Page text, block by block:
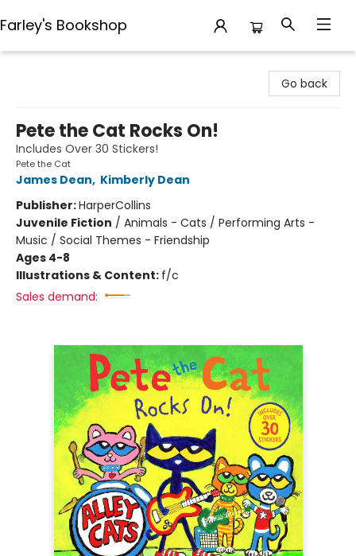
Farley's Bookshop
Go back
Pete the Cat Rocks On!
Includes Over 30 Stickers!
Pete the Cat
James Dean, Kimberly Dean
Publisher:HarperCollins
Juvenile Fiction / Animals - Cats / Performing Arts -
Music / Social Themes - Friendship
Ages 4-8
Illustrations & Content: f/c
Sales demand: